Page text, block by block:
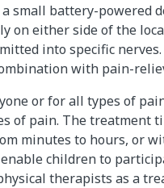
small battery-powered
on either side of the
into specific
with pain-
or for all types of
of pain. The treatment
minutes to hours, or
children to
therapists as a